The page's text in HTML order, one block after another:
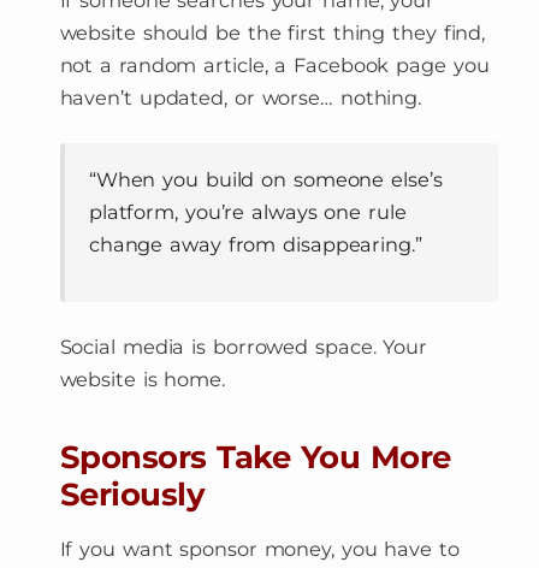
website should be the first thing they find,
not a random article, a Facebook page you
haven’t updated, or worse… nothing.
“When you build on someone else’s
platform, you’re always one rule
change away from disappearing.”
Social media is borrowed space. Your
website is home.
Sponsors Take You More
Seriously
If you want sponsor money, you have to